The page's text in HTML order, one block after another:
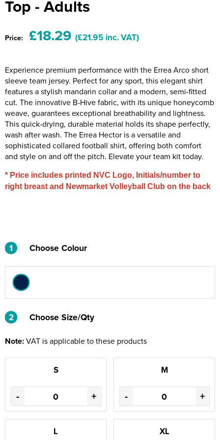
Riverport Jazz
Omni Dogs
Holly-Day
Ukelele Festival 2026
Replay Festival
St Ives Youth Theatre
Top - Adults
Price: £18.29 (£21.95 inc. VAT)
Experience premium performance with the Errea Arco short
sleeve team jersey. Perfect for any sport, this elegant shirt
features a stylish mandarin collar and a modern, semi-fitted
cut. The innovative B-Hive fabric, with its unique honeycomb
weave, guarantees exceptional breathability and lightness.
This quick-drying, durable material holds its shape perfectly,
wash after wash. The Errea Hector is a versatile and
sophisticated collared football shirt, offering both comfort
and style on and off the pitch. Elevate your team kit today.
* Price includes printed NVC Logo, Initials/number to
right breast and Newmarket Volleyball Club on the back
1 Choose Colour
2
2 Choose Size/Qty
Note:VAT is applicable to these products
S
- +
M
- +
L XL